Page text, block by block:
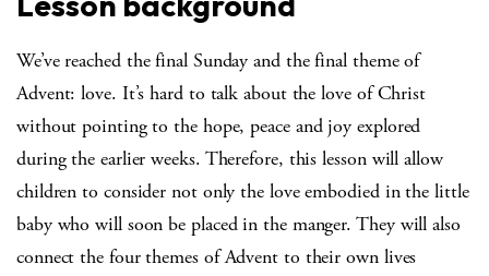
We’ve reached the final Sunday and the final theme of
Advent: love. It’s hard to talk about the love of Christ
without pointing to the hope, peace and joy explored
during the earlier weeks. Therefore, this lesson will allow
children to consider not only the love embodied in the little
baby who will soon be placed in the manger. They will also
connect the four themes of Advent to their own lives